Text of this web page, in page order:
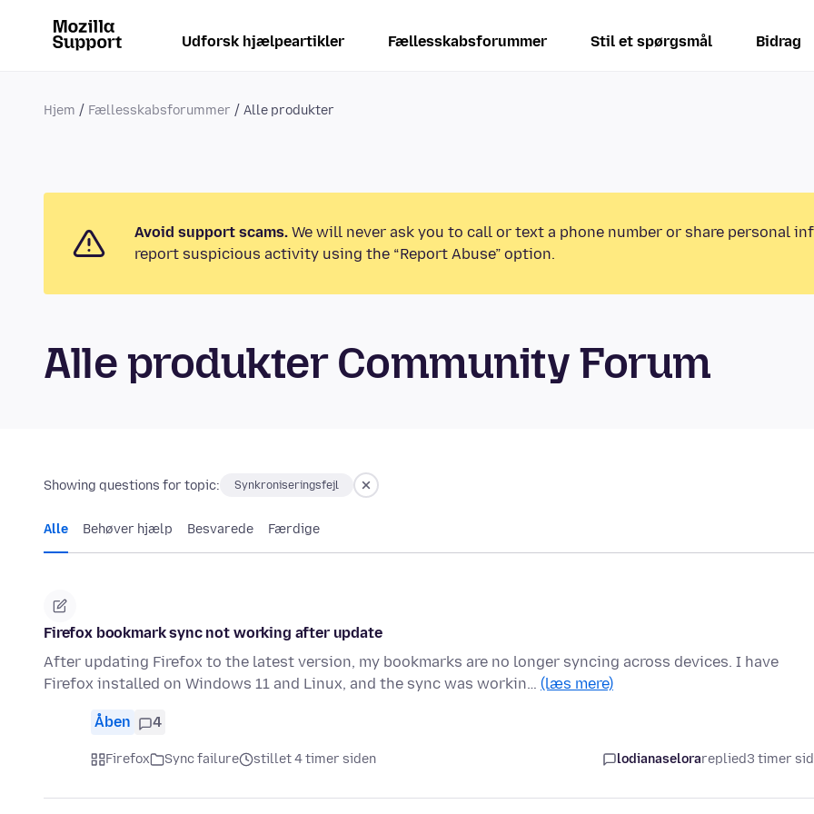
Udforsk hjælpeartikler Fællesskabsforummer Stil et spørgsmål Bidrag
Hjem Fællesskabsforummer Alle produkter
Avoid support scams. We will never ask you to call or text a phone number or share personal
report suspicious activity using the “Report Abuse” option.
Alle produkter Community Forum
Showing questions for topic: Synkroniseringsfejl
Alle Behøver hjælp Besvarede Færdige
Firefox bookmark sync not working after update
After updating Firefox to the latest version, my bookmarks are no longer syncing across devices. I have
Firefox installed on Windows 11 and Linux, and the sync was workin… (læs mere)
Åben 4
Firefox Sync failure stillet 4 timer siden lodianaselorareplied3 timer